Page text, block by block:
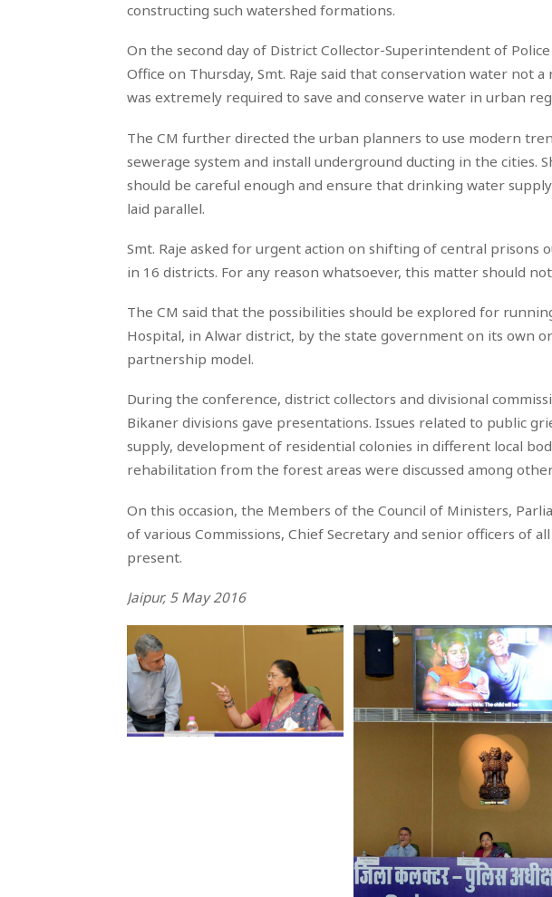
constructing such watershed formations.
On the second day of District Collector-Superintendent of
Office on Thursday, Smt. Raje said that conservation water not
was extremely required to save and conserve water in urban
The CM further directed the urban planners to use modern
sewerage system and install underground ducting in the cities.
should be careful enough and ensure that drinking water
laid parallel.
Smt. Raje asked for urgent action on shifting of central prisons
in 16 districts. For any reason whatsoever, this matter should
The CM said that the possibilities should be explored for
Hospital, in Alwar district, by the state government on its own
partnership model.
During the conference, district collectors and divisional
Bikaner divisions gave presentations. Issues related to public
supply, development of residential colonies in different local
rehabilitation from the forest areas were discussed among
On this occasion, the Members of the Council of Ministers,
of various Commissions, Chief Secretary and senior officers of
present.
Jaipur, 5 May 2016